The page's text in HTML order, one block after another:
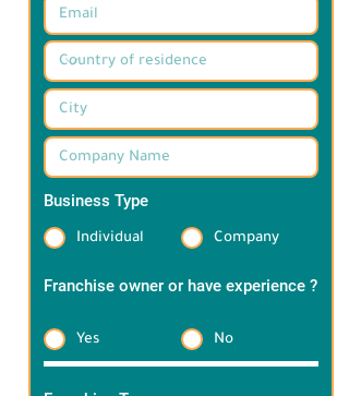
Business Type
Individual Company
Franchise owner or have experience ?
Yes No